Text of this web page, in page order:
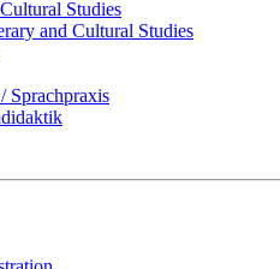
Studies
and Cultural Studies
Sprachpraxis